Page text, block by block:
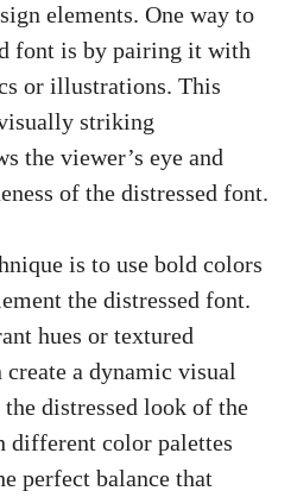
elements. One way to
font is by pairing it with
or illustrations. This
striking
the viewer’s eye and
of the distressed font.
is to use bold colors
the distressed font.
hues or textured
a dynamic visual
distressed look of the
different color palettes
perfect balance that